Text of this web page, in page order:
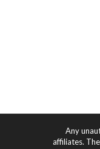
Any
affiliates.